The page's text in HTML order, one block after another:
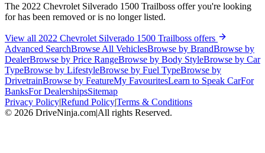
The 2022 Chevrolet Silverado 1500 Trailboss offer you're looking
for has been removed or is no longer listed.
View all 2022 Chevrolet Silverado 1500 Trailboss offers
Advanced SearchBrowse All VehiclesBrowse by BrandBrowse by
DealerBrowse by Price RangeBrowse by Body StyleBrowse by Car
TypeBrowse by LifestyleBrowse by Fuel TypeBrowse by
DrivetrainBrowse by FeatureMy FavouritesLearn to Speak CarFor
BanksFor DealershipsSitemap
Privacy Policy|Refund Policy|Terms & Conditions
© 2026 DriveNinja.com|All rights Reserved.